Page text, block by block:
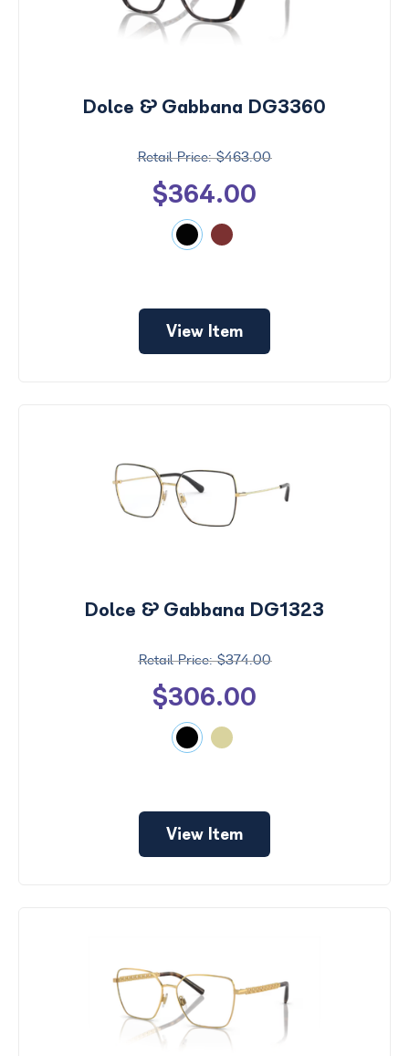
Dolce & Gabbana DG3360
$463.00
$364.00
View Item
Dolce & Gabbana DG1323
$374.00
$306.00
View Item